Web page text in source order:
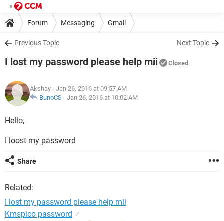
Forum Messaging Gmail
Previous Topic Next Topic
I lost my password please help mii Closed
Akshay - Jan 26, 2016 at 09:57 AM
BunoCS - Jan 26, 2016 at 10:02 AM
Hello,
I loost my password
Share
Related:
I lost my password please help mii
Kmspico password ✓